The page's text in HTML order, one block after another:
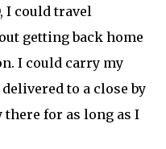
I could travel
getting back home
I could carry my
to a close by
there for as long as I